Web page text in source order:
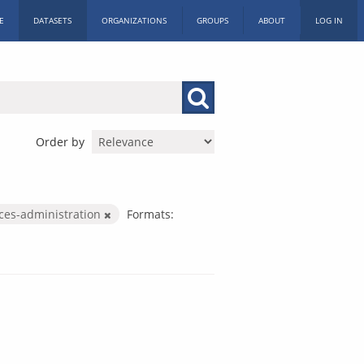
DATASETS ORGANIZATIONS GROUPS ABOUT LOG IN
Order by
administration
Formats: